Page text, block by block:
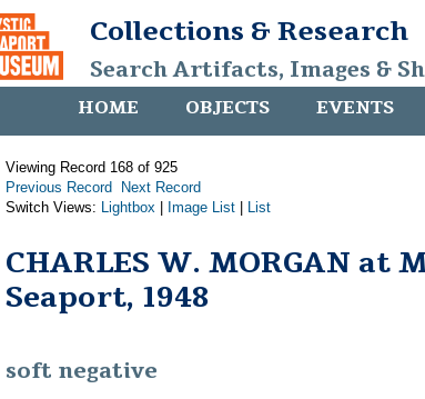
Collections & Research
Search Artifacts, Images &
HOME OBJECTS EVENTS
Viewing Record 168 of 925
Previous Record
Next Record
Switch Views: Lightbox Image List List
CHARLES W. MORGAN at
Seaport, 1948
soft negative